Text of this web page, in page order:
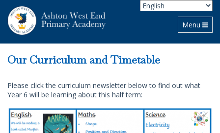
Toggle
Menu
Our Curriculum and Timetable
Please click the curriculum newsletter below to find out what
Year 6 will be learning about this half term: